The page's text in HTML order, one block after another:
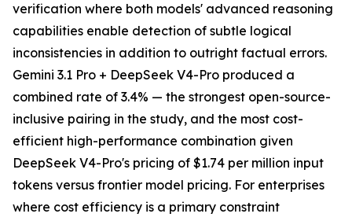
verification where both models' advanced reasoning
capabilities enable detection of subtle logical
inconsistencies in addition to outright factual errors.
Gemini 3.1 Pro + DeepSeek V4-Pro produced a
combined rate of 3.4% — the strongest open-source-
inclusive pairing in the study, and the most cost-
efficient high-performance combination given
DeepSeek V4-Pro's pricing of $1.74 per million input
tokens versus frontier model pricing. For enterprises
where cost efficiency is a primary constraint